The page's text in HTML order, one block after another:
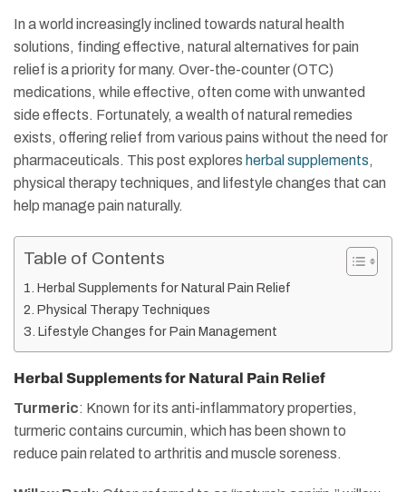
In a world increasingly inclined towards natural health
solutions, finding effective, natural alternatives for pain
relief is a priority for many. Over-the-counter (OTC)
medications, while effective, often come with unwanted
side effects. Fortunately, a wealth of natural remedies
exists, offering relief from various pains without the need for
pharmaceuticals. This post explores herbal supplements,
physical therapy techniques, and lifestyle changes that can
help manage pain naturally.
Table of Contents
Herbal Supplements for Natural Pain Relief
Physical Therapy Techniques
Lifestyle Changes for Pain Management
Herbal Supplements for Natural Pain Relief
Turmeric: Known for its anti-inflammatory properties,
turmeric contains curcumin, which has been shown to
reduce pain related to arthritis and muscle soreness.